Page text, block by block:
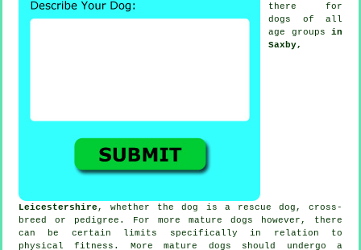
there for
dogs of all
age groups in
Saxby,
Leicestershire , whether the dog is a rescue dog, cross-
breed or pedigree. For more mature dogs however, there
can be certain limits specifically in relation to
physical fitness. More mature dogs should undergo a